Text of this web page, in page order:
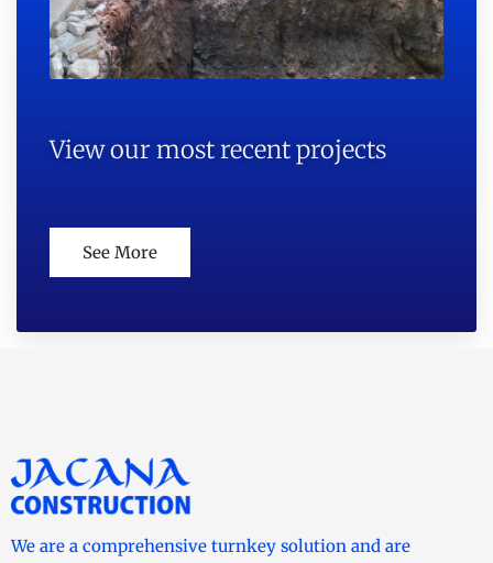
View our most recent projects
See More
We are a comprehensive turnkey solution and are